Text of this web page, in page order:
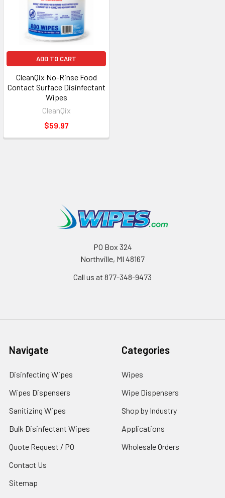
ADD TO CART
CleanQix No-Rinse Food
Contact Surface Disinfectant
Wipes
CleanQix
$59.97
PO Box 324
Northville, MI 48167
Call us at 877-348-9473
Navigate
Disinfecting Wipes
Wipes Dispensers
Sanitizing Wipes
Bulk Disinfectant Wipes
Quote Request / PO
Contact Us
Sitemap
Categories
Wipes
Wipe Dispensers
Shop by Industry
Applications
Wholesale Orders